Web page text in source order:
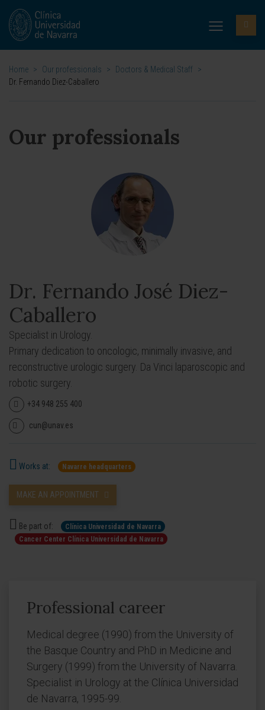
Home > Our professionals > Doctors & Medical Staff >
Dr. Fernando Diez-Caballero
Our professionals
Dr. Fernando José Diez-
Caballero
Specialist in Urology.
Primary dedication to oncologic, minimally invasive, and
reconstructive urologic surgery. Da Vinci laparoscopic and
robotic surgery.
+34 948 255 400
cun@unav.es
Works at: Navarre headquarters
MAKE AN APPOINTMENT
Be part of:
Clínica Universidad de Navarra
Cancer Center Clínica Universidad de Navarra
Professional career
Medical degree (1990) from the University of
the Basque Country and PhD in Medicine and
Surgery (1999) from the University of Navarra.
Specialist in Urology at the Clínica Universidad
de Navarra, 1995-99.